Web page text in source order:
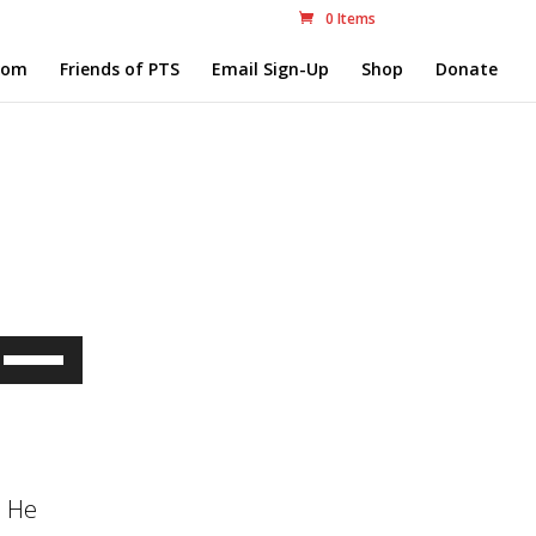
0 Items
Friends of PTS Email Sign-Up Shop Donate
Use
to